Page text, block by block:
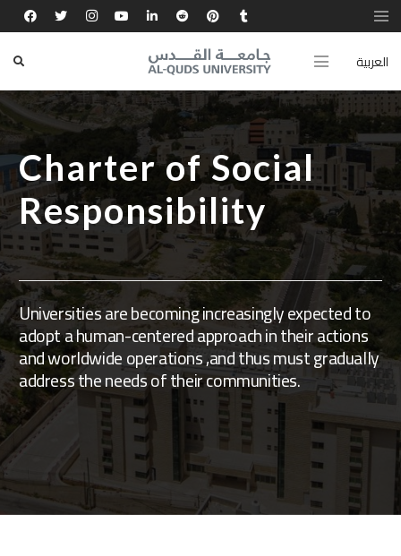
العربية
Charter of Social
Responsibility
Universities are becoming increasingly expected to
adopt a human-centered approach in their actions
and worldwide operations ,and thus must gradually
address the needs of their communities.